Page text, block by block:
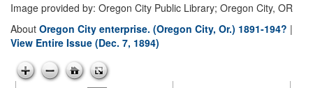
Image provided by: Oregon City Public Library; Oregon City, OR
About Oregon City enterprise. (Oregon City, Or.) 1891-194? |
View Entire Issue (Dec. 7, 1894)